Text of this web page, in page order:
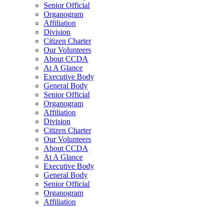
Senior Official
Organogram
Affiliation
Division
Citizen Charter
Our Volunteers
About CCDA
At A Glance
Executive Body
General Body
Senior Official
Organogram
Affiliation
Division
Citizen Charter
Our Volunteers
About CCDA
At A Glance
Executive Body
General Body
Senior Official
Organogram
Affiliation